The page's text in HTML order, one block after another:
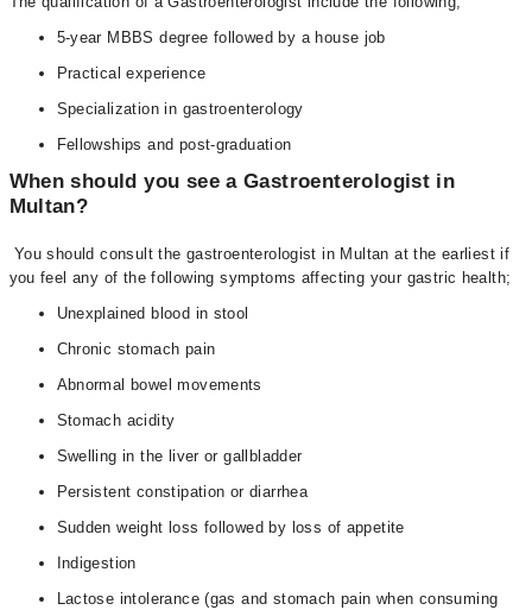
5-year MBBS degree followed by a house job
Practical experience
Specialization in gastroenterology
Fellowships and post-graduation
When should you see a Gastroenterologist in
Multan?
You should consult the gastroenterologist in Multan at the earliest if
you feel any of the following symptoms affecting your gastric health;
Unexplained blood in stool
Chronic stomach pain
Abnormal bowel movements
Stomach acidity
Swelling in the liver or gallbladder
Persistent constipation or diarrhea
Sudden weight loss followed by loss of appetite
Indigestion
Lactose intolerance (gas and stomach pain when consuming